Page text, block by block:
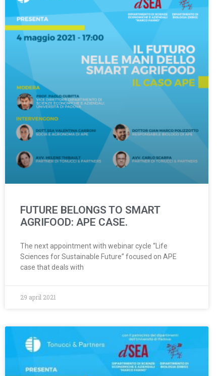
FUTURE BELONGS TO SMART
AGRIFOOD: APE CASE.
The next appointment with webinar cycle “Life
Sciences for Sustainable Future” focused on APE
case that deals with
29 april 2021